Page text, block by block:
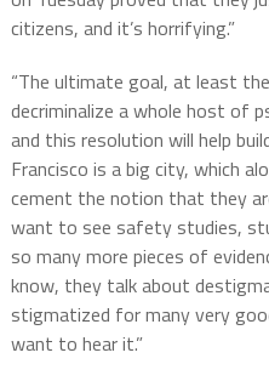
citizens, and it’s horrifying.”
“The ultimate goal, at least
decriminalize a whole host of
and this resolution will help
Francisco is a big city, which
cement the notion that they
want to see safety studies,
so many more pieces of
know, they talk about
stigmatized for many very
want to hear it.”